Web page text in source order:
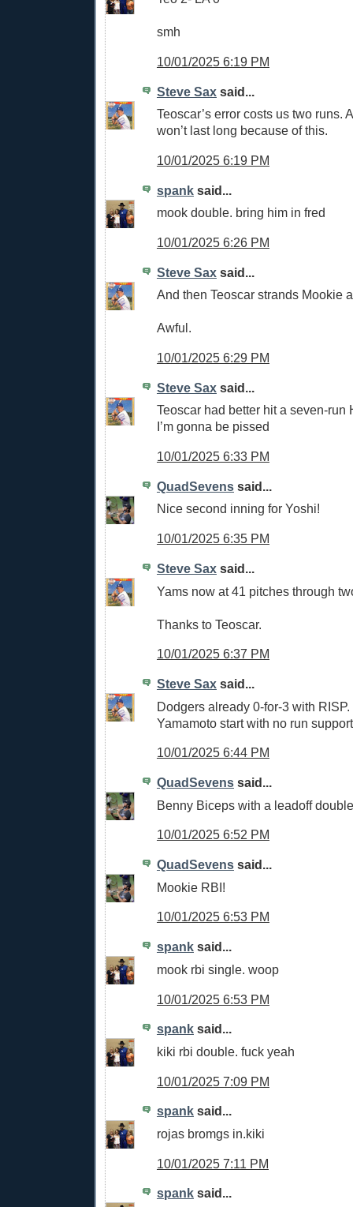
smh
10/01/2025 6:19 PM
Steve Sax said...
Teoscar’s error costs us two runs.
won’t last long because of this.
10/01/2025 6:19 PM
spank said...
mook double. bring him in fred
10/01/2025 6:26 PM
Steve Sax said...
And then Teoscar strands Mookie
Awful.
10/01/2025 6:29 PM
Steve Sax said...
Teoscar had better hit a seven-run
I’m gonna be pissed
10/01/2025 6:33 PM
QuadSevens said...
Nice second inning for Yoshi!
10/01/2025 6:35 PM
Steve Sax said...
Yams now at 41 pitches through
Thanks to Teoscar.
10/01/2025 6:37 PM
Steve Sax said...
Dodgers already 0-for-3 with
Yamamoto start with no run support
10/01/2025 6:44 PM
QuadSevens said...
Benny Biceps with a leadoff
10/01/2025 6:52 PM
QuadSevens said...
Mookie RBI!
10/01/2025 6:53 PM
spank said...
mook rbi single. woop
10/01/2025 6:53 PM
spank said...
kiki rbi double. fuck yeah
10/01/2025 7:09 PM
spank said...
rojas bromgs in.kiki
10/01/2025 7:11 PM
spank said...